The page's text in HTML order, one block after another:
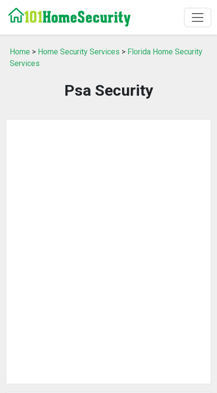
Home > Home Security Services > Florida Home Security
Services
Psa Security